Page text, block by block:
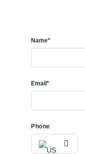
Name*
Email*
Phone